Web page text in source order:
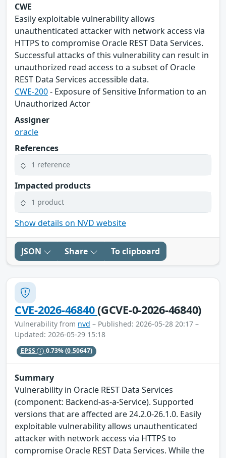
CWE
Easily exploitable vulnerability allows
unauthenticated attacker with network access via
HTTPS to compromise Oracle REST Data Services.
Successful attacks of this vulnerability can result in
unauthorized read access to a subset of Oracle
REST Data Services accessible data.
CWE-200- Exposure of Sensitive Information to an
Unauthorized Actor
Assigner
oracle
References
1 reference
Impacted products
1 product
Show details on NVD website
JSON Share To clipboard
CVE-2026-46840(GCVE-0-2026-46840)
Vulnerability from nvd – Published: 2026-05-28 20:17 –
Updated: 2026-05-29 15:18
EPSS 0.73%(0.50647)
Summary
Vulnerability in Oracle REST Data Services
(component: Backend-as-a-Service). Supported
versions that are affected are 24.2.0-26.1.0. Easily
exploitable vulnerability allows unauthenticated
attacker with network access via HTTPS to
compromise Oracle REST Data Services. While the